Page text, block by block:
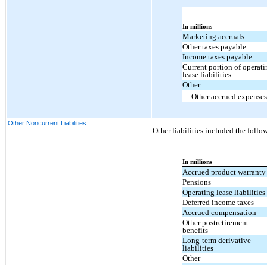
In millions
Marketing accruals
Other taxes payable
Income taxes payable
Current portion of
lease liabilities
Other
Other accrued expenses
Other Noncurrent Liabilities
Other liabilities included the
In millions
Accrued product warranty
Pensions
Operating lease liabilities
Deferred income taxes
Accrued compensation
Other postretirement
benefits
Long-term derivative
liabilities
Other